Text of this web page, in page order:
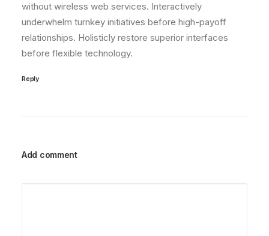
without wireless web services. Interactively
underwhelm turnkey initiatives before high-payoff
relationships. Holisticly restore superior interfaces
before flexible technology.
Reply
Add comment